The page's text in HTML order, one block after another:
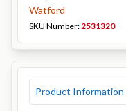
Watford
SKU Number:2531320
Product Information